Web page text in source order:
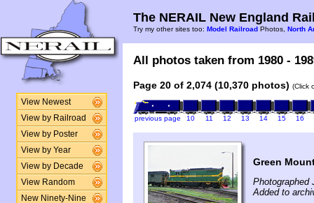
View Newest
View by Railroad
View by Poster
View by Year
View by Decade
View Random
New Ninety-Nine
The NERAIL New England
Try my other sites too: Model Railroad Photos, North
All photos taken from 1980 -
Page 20 of 2,074 (10,370 photos) (Click
previous page 10 11 12 13 14 15 16
Green
Photographed
Added to